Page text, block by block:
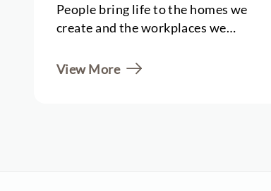
People bring life to the homes we
create and the workplaces we
View More